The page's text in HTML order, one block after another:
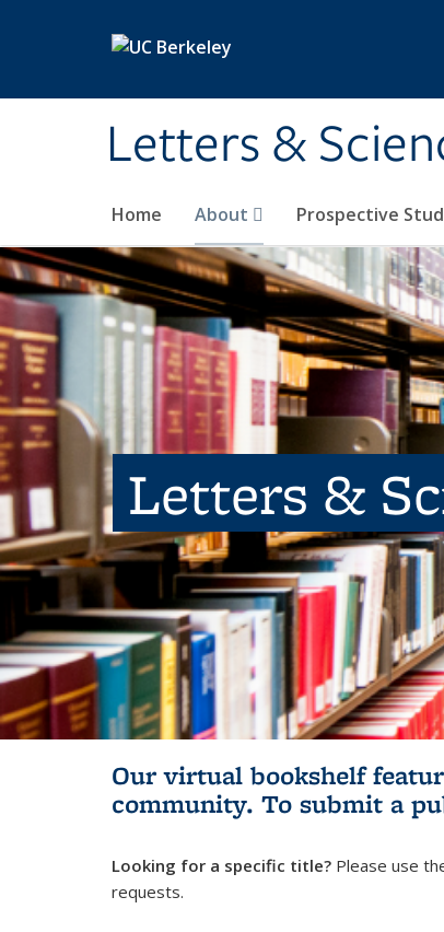
Letters &
Home About Prospective
Letters &
Our virtual bookshelf
community. To submit a
Looking for a specific title? Please use
requests.